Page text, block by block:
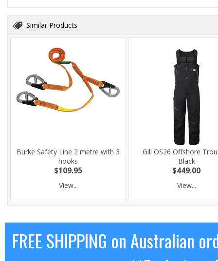
Similar Products
Burke Safety Line 2 metre with 3
hooks
$109.95
View...
Gill OS26 Offshore
Black
$449.00
View...
FREE SHIPPING on Australian